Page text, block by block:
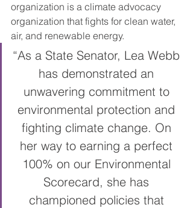
organization is a climate advocacy
organization that fights for clean water,
air, and renewable energy.
“As a State Senator, Lea Webb
has demonstrated an
unwavering commitment to
environmental protection and
fighting climate change. On
her way to earning a perfect
100% on our Environmental
Scorecard, she has
championed policies that